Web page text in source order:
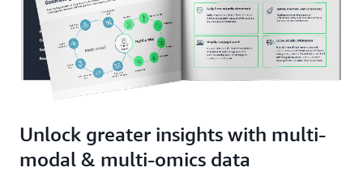
Unlock greater insights with multi-
modal & multi-omics data